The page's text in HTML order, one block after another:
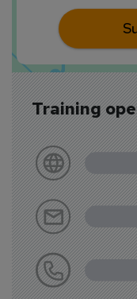
Training